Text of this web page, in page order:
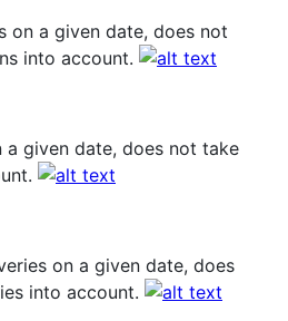
on a given date, does not
into account.
given date, does not take
on a given date, does
into account.